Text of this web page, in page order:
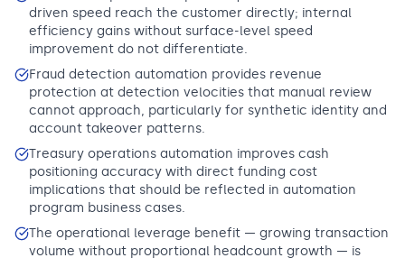
driven speed reach the customer directly; internal
efficiency gains without surface-level speed
improvement do not differentiate.
Fraud detection automation provides revenue
protection at detection velocities that manual review
cannot approach, particularly for synthetic identity and
account takeover patterns.
Treasury operations automation improves cash
positioning accuracy with direct funding cost
implications that should be reflected in automation
program business cases.
The operational leverage benefit — growing transaction
volume without proportional headcount growth — is